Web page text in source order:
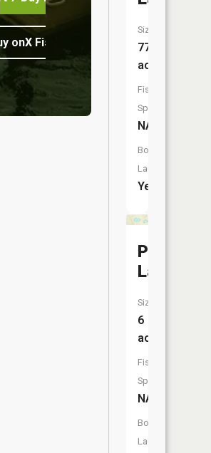
onX Fish Midwest
Size:
77
acres
Fish
Species:
NA
Boat
Launch:
Yes
Pierce
Lake
Size:
6
acres
Fish
Species:
NA
Boat
Launch: